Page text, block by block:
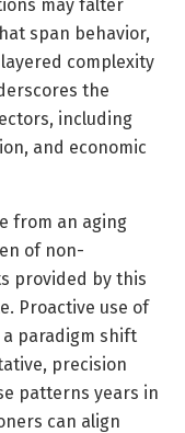
may falter
span behavior,
complexity
the
including
and economic
from an aging
of non-
provided by this
Proactive use of
paradigm shift
precision
patterns years in
can align